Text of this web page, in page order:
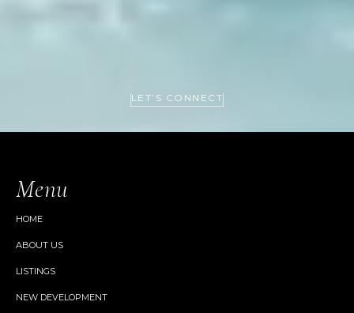
LET’S CONNECT
Menu
HOME
ABOUT US
LISTINGS
NEW DEVELOPMENT